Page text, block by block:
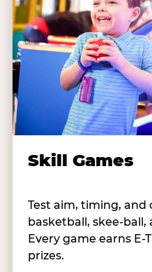
Skill Games
Test aim, timing,
basketball, skee-ball,
Every game earns E-
prizes.